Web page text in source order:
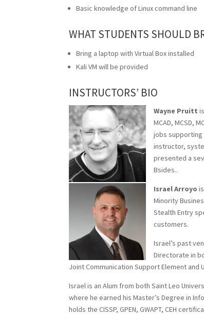
Basic knowledge of Linux command line
WHAT STUDENTS SHOULD
Bring a laptop with Virtual Box installed
Kali VM will be provided
INSTRUCTORS’ BIO
Wayne Pruitt
MCAD, MCSD,
jobs supporting
instructor,
presented a
Bsides..
Israel Arroyo
Minority
Stealth Entry
customers.
Israel’s past
Directorate in
Joint Communication Support Element and
Israel is an Alum from both Saint Leo
where he earned his Master’s Degree in
holds the CISSP, GPEN, GWAPT, CEH